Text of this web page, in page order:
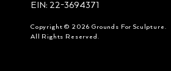
EIN: 22-3694371
Copyright © 2026 Grounds For Sculpture.
All Rights Reserved.